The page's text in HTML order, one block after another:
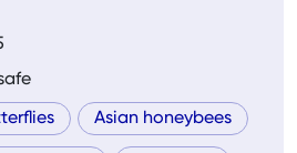
Asian honeybees